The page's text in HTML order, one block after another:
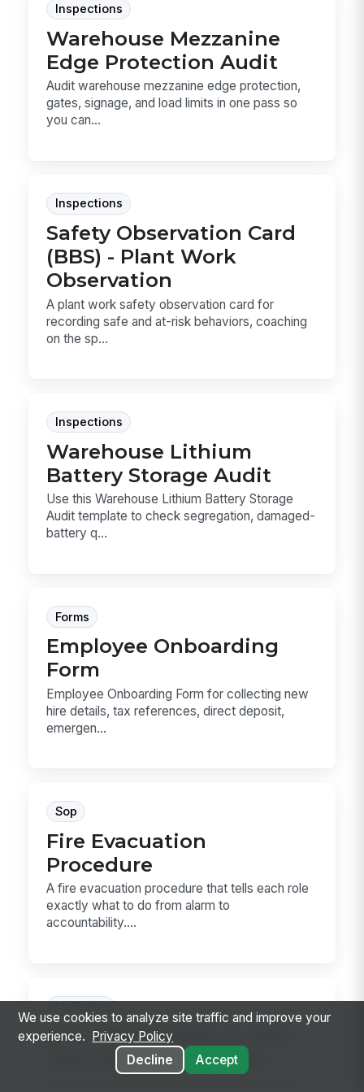
Inspections
Warehouse Mezzanine
Edge Protection Audit
Audit warehouse mezzanine edge protection,
gates, signage, and load limits in one pass so
you can...
Inspections
Safety Observation Card
(BBS) - Plant Work
Observation
A plant work safety observation card for
recording safe and at-risk behaviors, coaching
on the sp...
Inspections
Warehouse Lithium
Battery Storage Audit
Use this Warehouse Lithium Battery Storage
Audit template to check segregation, damaged-
battery q...
Forms
Employee Onboarding
Form
Employee Onboarding Form for collecting new
hire details, tax references, direct deposit,
emergen...
Sop
Fire Evacuation
Procedure
A fire evacuation procedure that tells each role
exactly what to do from alarm to
accountability....
Anti-Harassment & Anti-
Discrimination Policy
We use cookies to analyze site traffic and improve your
experience.
Privacy Policy
Decline
Accept